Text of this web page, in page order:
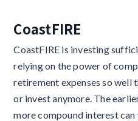
CoastFIRE
CoastFIRE is investing
relying on the power of
retirement expenses so well
or invest anymore. The
more compound interest